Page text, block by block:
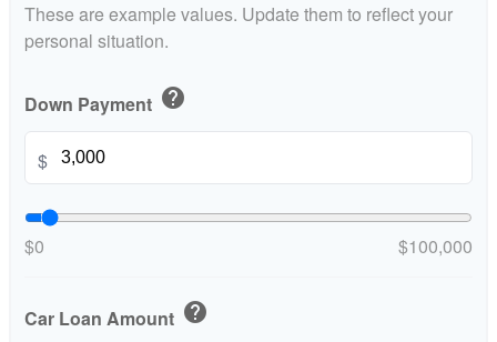
These are example values. Update them to reflect your
personal situation.
Down Payment help
$
$0 $100,000
Car Loan Amount help